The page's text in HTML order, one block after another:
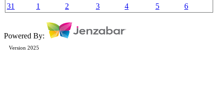
31
1 2 3 4 5 6
Powered By:
Version 2025